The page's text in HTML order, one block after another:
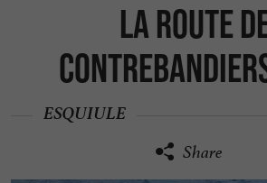
La route
ESQUIULE
Share